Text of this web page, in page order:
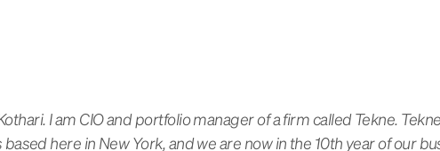
I am CIO and portfolio manager of a firm called Tekne.
here in New York, and we are now in the 10th year of our